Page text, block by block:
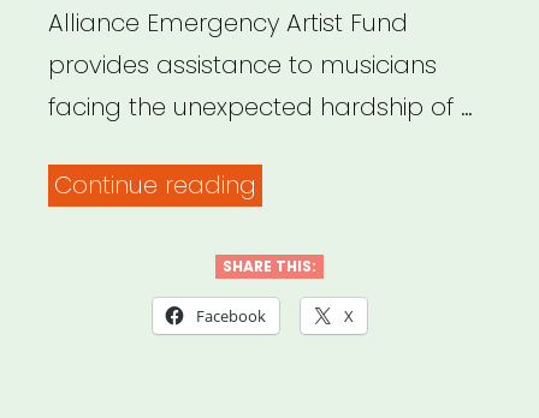
Alliance Emergency Artist Fund
provides assistance to musicians
facing the unexpected hardship of …
Continue reading
&
New
SHARE THIS:
Facebook X